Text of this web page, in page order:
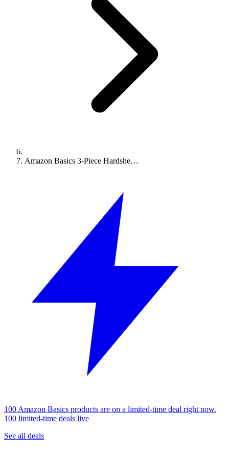
Amazon Basics 3-Piece Hardshe…
100 Amazon Basics products are on a limited-time deal right now.
100 limited-time deals live
See all deals